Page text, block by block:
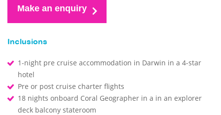
Make an enquiry
Inclusions
1-night pre cruise accommodation in Darwin in a 4-star
hotel
Pre or post cruise charter flights
18 nights onboard Coral Geographer in a in an explorer
deck balcony stateroom